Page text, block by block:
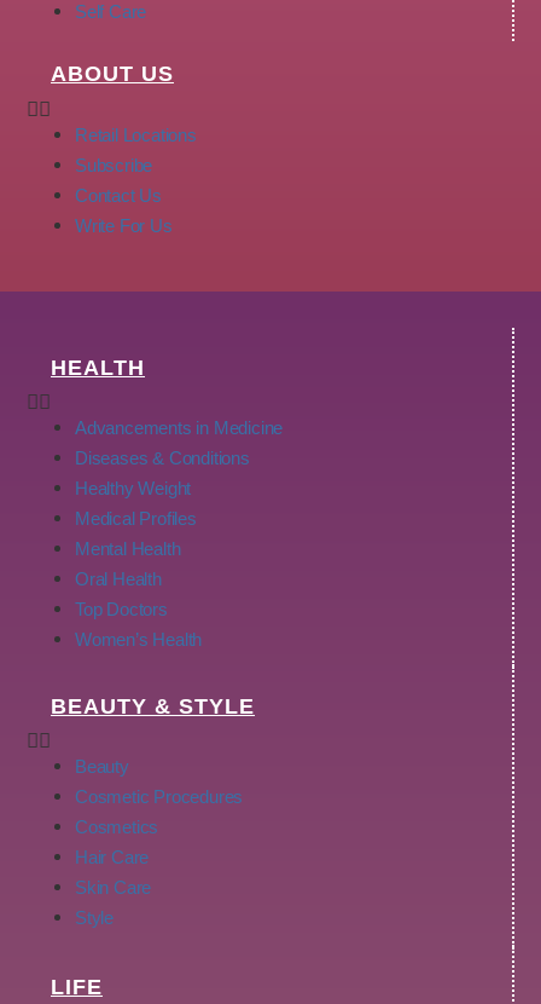
Self Care
ABOUT US
Retail Locations
Subscribe
Contact Us
Write For Us
HEALTH
Advancements in Medicine
Diseases & Conditions
Healthy Weight
Medical Profiles
Mental Health
Oral Health
Top Doctors
Women’s Health
BEAUTY & STYLE
Beauty
Cosmetic Procedures
Cosmetics
Hair Care
Skin Care
Style
LIFE